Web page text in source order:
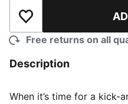
Add to Wishlist
Free returns on all
Description
When it’s time for a kick-